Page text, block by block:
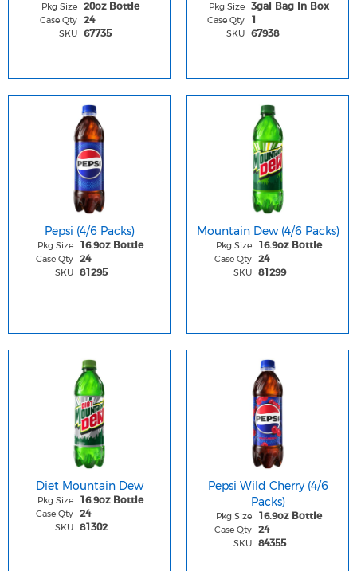
Pkg Size 20oz Bottle
Case Qty 24
SKU 67735
Pkg Size 3gal Bag In Box
Case Qty 1
SKU 67938
Pepsi (4/6 Packs)
Pkg Size 16.9oz Bottle
Case Qty 24
SKU 81295
Mountain Dew (4/6 Packs)
Pkg Size 16.9oz Bottle
Case Qty 24
SKU 81299
Diet Mountain Dew
Pkg Size 16.9oz Bottle
Case Qty 24
SKU 81302
Pepsi Wild Cherry (4/6
Packs)
Pkg Size 16.9oz Bottle
Case Qty 24
SKU 84355